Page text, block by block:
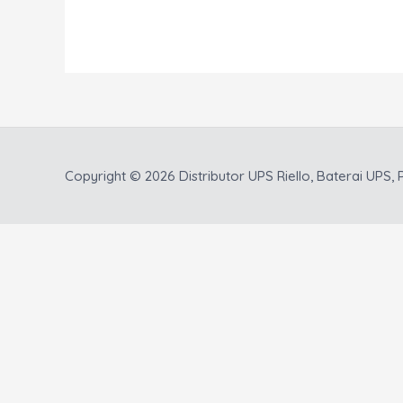
Copyright © 2026 Distributor UPS Riello, Baterai UPS,